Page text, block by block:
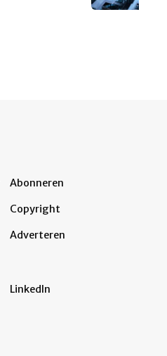
Abonneren
Copyright
Adverteren
LinkedIn